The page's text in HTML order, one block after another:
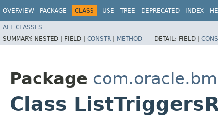
OVERVIEW PACKAGE CLASS USE TREE DEPRECATED INDEX
ALL CLASSES
SUMMARY: NESTED | FIELD | CONSTR | METHOD DETAIL: FIELD |
Package
Class